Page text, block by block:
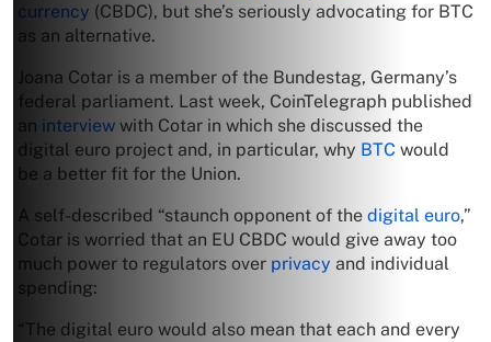
currency (CBDC), but she’s seriously advocating for BTC
as an alternative.
Joana Cotar is a member of the Bundestag, Germany’s
federal parliament. Last week, CoinTelegraph published
an interview with Cotar in which she discussed the
digital euro project and, in particular, why BTC would
be a better fit for the Union.
A self-described “staunch opponent of the digital euro,”
Cotar is worried that an EU CBDC would give away too
much power to regulators over privacy and individual
spending:
“The digital euro would also mean that each and every